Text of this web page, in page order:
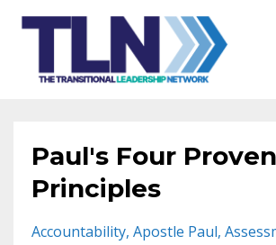
Paul's Four Proven
Principles
Accountability Apostle Paul